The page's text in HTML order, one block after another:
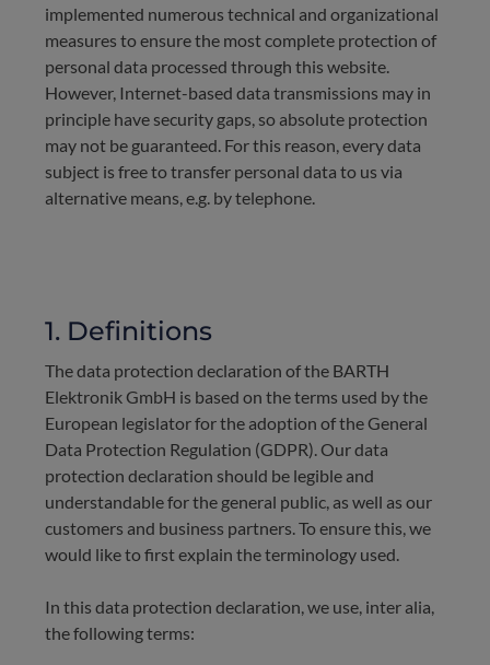
implemented numerous technical and organizational
measures to ensure the most complete protection of
personal data processed through this website.
However, Internet-based data transmissions may in
principle have security gaps, so absolute protection
may not be guaranteed. For this reason, every data
subject is free to transfer personal data to us via
alternative means, e.g. by telephone.
1. Definitions
The data protection declaration of the BARTH
Elektronik GmbH is based on the terms used by the
European legislator for the adoption of the General
Data Protection Regulation (GDPR). Our data
protection declaration should be legible and
understandable for the general public, as well as our
customers and business partners. To ensure this, we
would like to first explain the terminology used.
In this data protection declaration, we use, inter alia,
the following terms: